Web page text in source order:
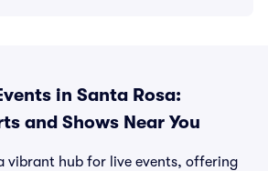
in Santa Rosa:
and Shows Near You
vibrant hub for live events, offering